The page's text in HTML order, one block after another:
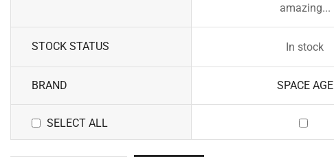
amazing...
STOCK STATUS In stock
BRAND SPACE AGE
SELECT ALL